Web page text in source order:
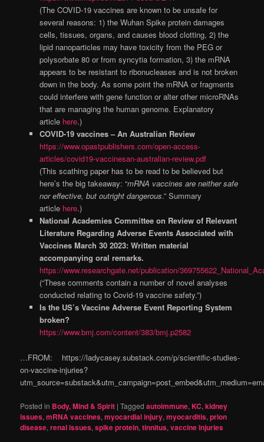
(The COVID-19 vaccines are known to be unsafe for
several reasons: 1) the Wuhan Spike protein damages
cells, tissues, organs, and causes blood clotting, 2) the
lipid nanoparticles may have toxicity from the PEG or
polysorbate 80 or from syncytia formation, 3) the mRNA
appears to be resistant to ribonucleases and is not broken
down in the body. As some point the mRNA or fragments
could interfere with gene function or alter other microRNAs
that are managing the human genome. Explanatory
article here.)
COVID-19 vaccines – An Australian Review
https://www.opastpublishers.com/open-access-
articles/covid19-vaccinesan-australian-review.pdf
(This scathing paper has to be read to be believed but
here’s the big takeaway: “mRNA vaccines are neither safe
nor effective, but outright dangerous.” Summary
article here.)
National Academies Committee on Review of Relevant
Literature Regarding Adverse Events Associated with
Vaccines March 30 2023: Written material
accompanying oral remarks.
https://www.researchgate.net/publication/
(“These comments contain a number of novel analyses
conducted relating to Covid-19 vaccine safety.”)
Is the US’s Vaccine Adverse Event Reporting System
broken?
https://www.bmj.com/content/383/bmj.p2582
…FROM: https://ladycasey.substack.com/p/scientific-studies-
on-vaccine-injuries?
Posted in Body, Mind & Spirit |Tagged autoimmune,KC,kidney
issues,mRNA vaccines,myocardial injury,myocarditis,prion
disease,renal issues,spike protein,tinnitus,vaccine injuries